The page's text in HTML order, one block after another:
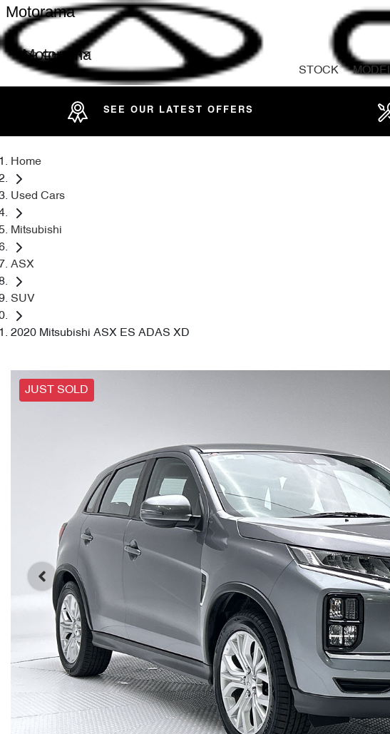
Motorama
Motorama
STOCK
SEE OUR LATEST OFFERS
Home
Used Cars
Mitsubishi
ASX
SUV
2020 Mitsubishi ASX ES ADAS XD
JUST SOLD